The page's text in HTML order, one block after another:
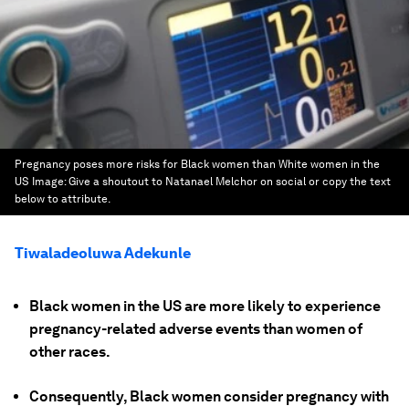
Pregnancy poses more risks for Black women than White women in the
US Image:Give a shoutout to Natanael Melchor on social or copy the text
below to attribute.
Tiwaladeoluwa Adekunle
Black women in the US are more likely to experience
pregnancy-related adverse events than women of
other races.
Consequently, Black women consider pregnancy with